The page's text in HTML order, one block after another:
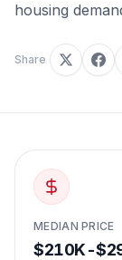
housing
Share
MEDIAN PRICE
$210K-